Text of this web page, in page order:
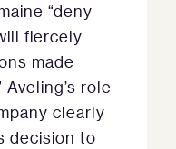
“deny
fiercely
made
role
clearly
decision to